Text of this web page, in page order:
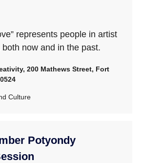
represents people in artist
now and in the past.
200 Mathews Street, Fort
Culture
Potyondy